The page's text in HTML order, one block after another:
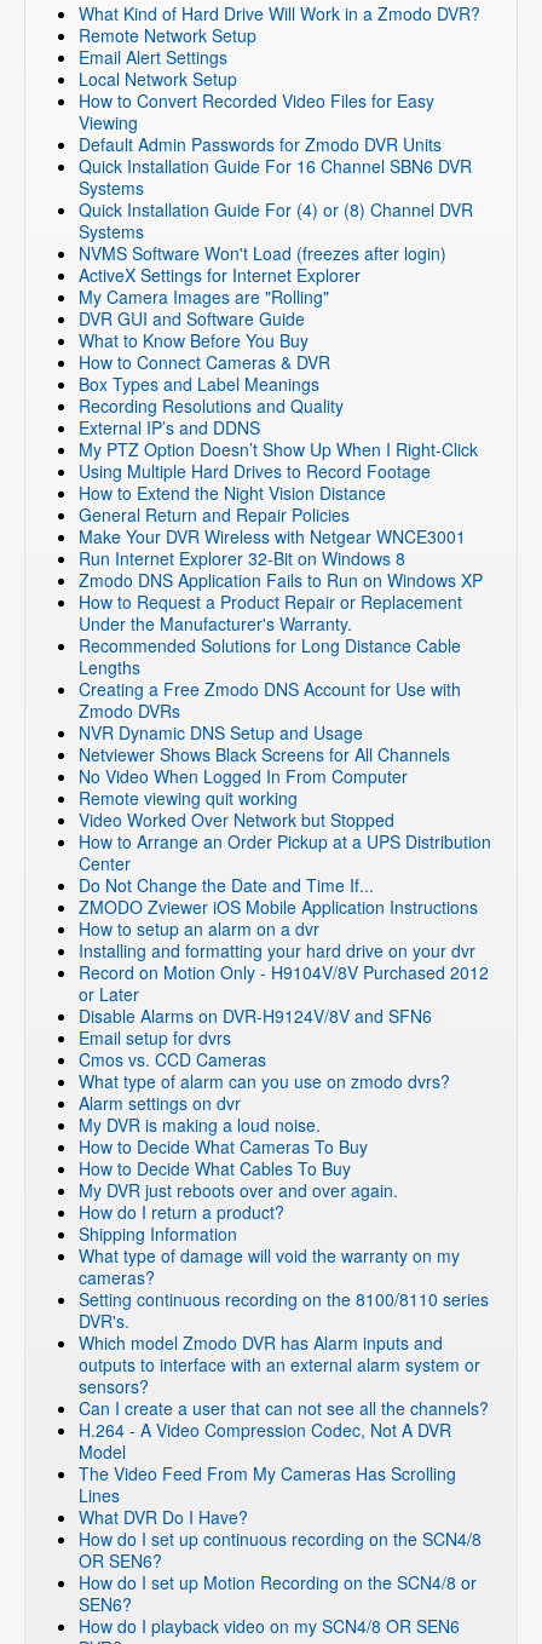
What Kind of Hard Drive Will Work in a Zmodo DVR?
Remote Network Setup
Email Alert Settings
Local Network Setup
How to Convert Recorded Video Files for Easy
Viewing
Default Admin Passwords for Zmodo DVR Units
Quick Installation Guide For 16 Channel SBN6 DVR
Systems
Quick Installation Guide For (4) or (8) Channel DVR
Systems
NVMS Software Won't Load (freezes after login)
ActiveX Settings for Internet Explorer
My Camera Images are "Rolling"
DVR GUI and Software Guide
What to Know Before You Buy
How to Connect Cameras & DVR
Box Types and Label Meanings
Recording Resolutions and Quality
External IP’s and DDNS
My PTZ Option Doesn’t Show Up When I Right-Click
Using Multiple Hard Drives to Record Footage
How to Extend the Night Vision Distance
General Return and Repair Policies
Make Your DVR Wireless with Netgear WNCE3001
Run Internet Explorer 32-Bit on Windows 8
Zmodo DNS Application Fails to Run on Windows XP
How to Request a Product Repair or Replacement
Under the Manufacturer's Warranty.
Recommended Solutions for Long Distance Cable
Lengths
Creating a Free Zmodo DNS Account for Use with
Zmodo DVRs
NVR Dynamic DNS Setup and Usage
Netviewer Shows Black Screens for All Channels
No Video When Logged In From Computer
Remote viewing quit working
Video Worked Over Network but Stopped
How to Arrange an Order Pickup at a UPS Distribution
Center
Do Not Change the Date and Time If...
ZMODO Zviewer iOS Mobile Application Instructions
How to setup an alarm on a dvr
Installing and formatting your hard drive on your dvr
Record on Motion Only - H9104V/8V Purchased 2012
or Later
Disable Alarms on DVR-H9124V/8V and SFN6
Email setup for dvrs
Cmos vs. CCD Cameras
What type of alarm can you use on zmodo dvrs?
Alarm settings on dvr
My DVR is making a loud noise.
How to Decide What Cameras To Buy
How to Decide What Cables To Buy
My DVR just reboots over and over again.
How do I return a product?
Shipping Information
What type of damage will void the warranty on my
cameras?
Setting continuous recording on the 8100/8110 series
DVR's.
Which model Zmodo DVR has Alarm inputs and
outputs to interface with an external alarm system or
sensors?
Can I create a user that can not see all the channels?
H.264 - A Video Compression Codec, Not A DVR
Model
The Video Feed From My Cameras Has Scrolling
Lines
What DVR Do I Have?
How do I set up continuous recording on the SCN4/8
OR SEN6?
How do I set up Motion Recording on the SCN4/8 or
SEN6?
How do I playback video on my SCN4/8 OR SEN6